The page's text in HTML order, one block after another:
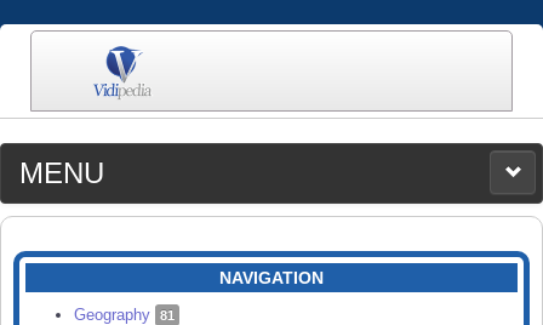
MENU
MEDIA
CATEGORIES
SEARCH
NAVIGATION
Geography 81